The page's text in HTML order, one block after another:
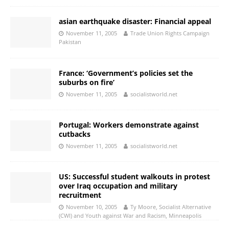
asian earthquake disaster: Financial appeal
November 11, 2005
Trade Union Rights Campaign
Pakistan
France: ‘Government’s policies set the
suburbs on fire’
November 11, 2005 socialistworld.net
Portugal: Workers demonstrate against
cutbacks
November 11, 2005 socialistworld.net
US: Successful student walkouts in protest
over Iraq occupation and military
recruitment
November 10, 2005
Ty Moore, Socialist Alternative
(CWI) and Youth against War and Racism, Minneapolis